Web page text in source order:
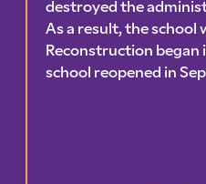
destroyed the
As a result, the school
Reconstruction began
school reopened in